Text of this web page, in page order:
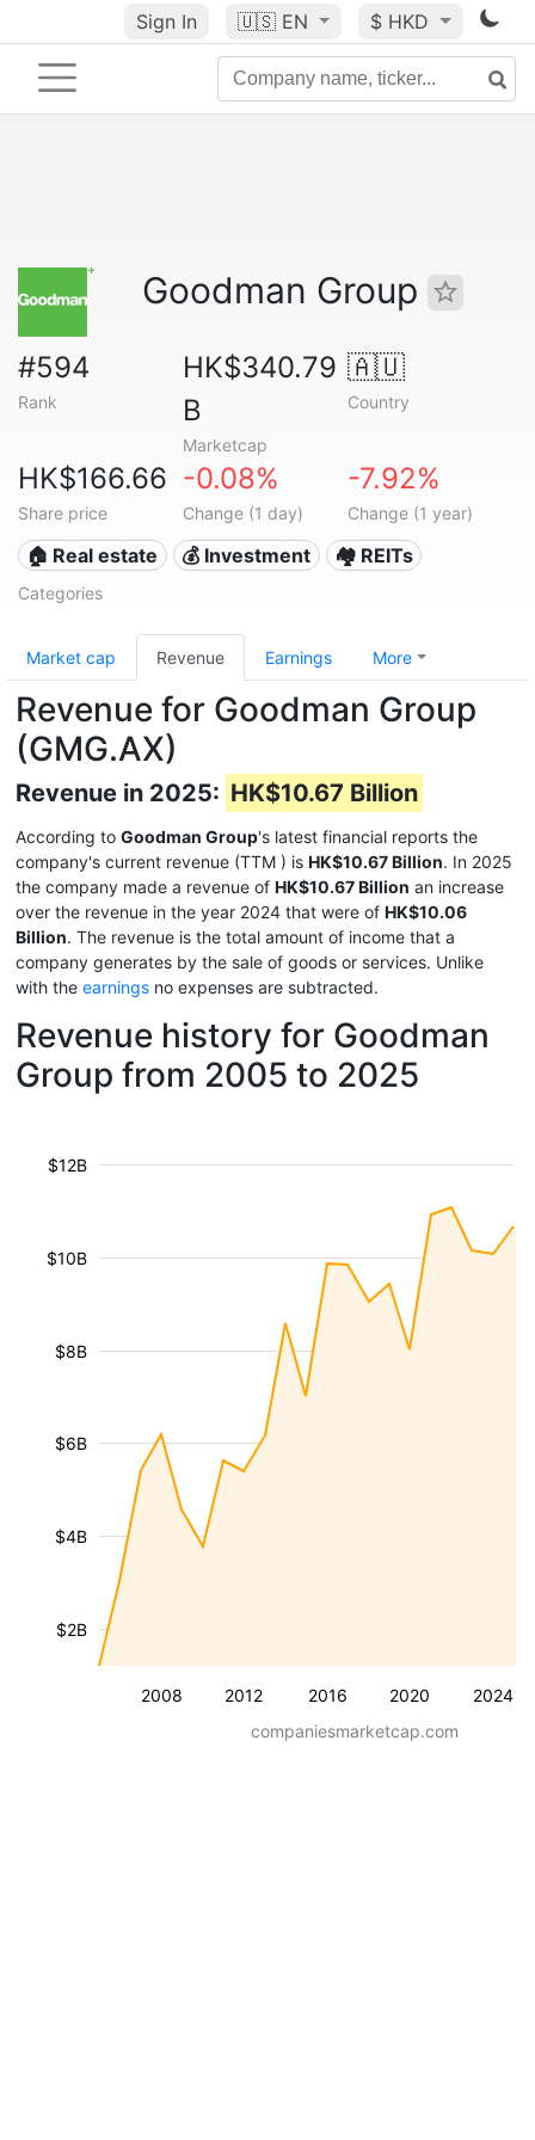
Sign In 🇺🇸 EN $ HKD
Goodman Group
#594
Rank
HK$340.79
B
Marketcap
🇦🇺
Country
HK$166.66
Share price
-0.08%
Change (1 day)
-7.92%
Change (1 year)
🏠 Real estate 💰 Investment 🏘️ REITs
Categories
Market cap Revenue Earnings More
Revenue for Goodman Group
(GMG.AX)
Revenue in 2025: HK$10.67 Billion
According to Goodman Group's latest financial reports the
company's current revenue (TTM ) is HK$10.67 Billion. In 2025
the company made a revenue of HK$10.67 Billion an increase
over the revenue in the year 2024 that were of HK$10.06
Billion. The revenue is the total amount of income that a
company generates by the sale of goods or services. Unlike
with the earnings no expenses are subtracted.
Revenue history for Goodman
Group from 2005 to 2025
2008 2012 2016 2020 2024
$2B
$4B
$6B
$8B
$10B
$12B
companiesmarketcap.com